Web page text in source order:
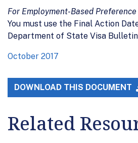
For Employment-Based
You must use the Final Action
Department of State Visa
October 2017
DOWNLOAD THIS DOCUMENT
Related